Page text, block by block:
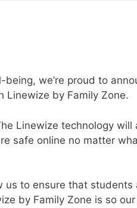
we’re proud to
Linewize by Family Zone.
Linewize technology
safe online no matter
to ensure that students
by Family Zone is so